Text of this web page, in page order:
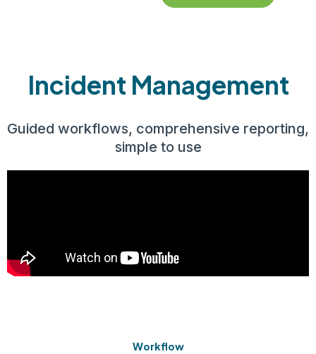
Incident Management
Guided workflows, comprehensive reporting,
simple to use
Workflow